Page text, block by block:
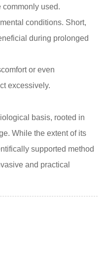
used.
conditions. Short,
during prolonged
or even
excessively.
basis, rooted in
While the extent of its
supported method
and practical